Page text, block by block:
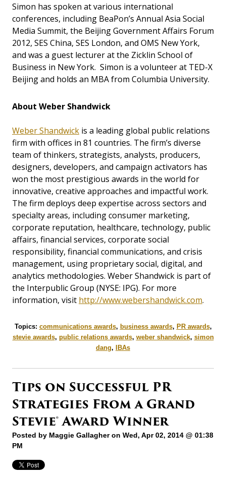
Simon has spoken at various international
conferences, including BeaPon’s Annual Asia Social
Media Summit, the Beijing Government Affairs Forum
2012, SES China, SES London, and OMS New York,
and was a guest lecturer at the Zicklin School of
Business in New York. Simon is a volunteer at TED-X
Beijing and holds an MBA from Columbia University.
About Weber Shandwick
Weber Shandwick is a leading global public relations
firm with offices in 81 countries. The firm’s diverse
team of thinkers, strategists, analysts, producers,
designers, developers, and campaign activators has
won the most prestigious awards in the world for
innovative, creative approaches and impactful work.
The firm deploys deep expertise across sectors and
specialty areas, including consumer marketing,
corporate reputation, healthcare, technology, public
affairs, financial services, corporate social
responsibility, financial communications, and crisis
management, using proprietary social, digital, and
analytics methodologies. Weber Shandwick is part of
the Interpublic Group (NYSE: IPG). For more
information, visit http://www.webershandwick.com.
Topics: communications awards, business awards, PR awards,
stevie awards, public relations awards, weber shandwick, simon
dang, IBAs
Tips on Successful PR
Strategies From a Grand
Stevie® Award Winner
Posted by Maggie Gallagheron Wed, Apr 02, 2014 @ 01:38
PM